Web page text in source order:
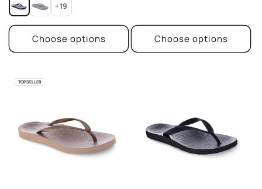
+19
Choose options Choose options
TOP SELLER